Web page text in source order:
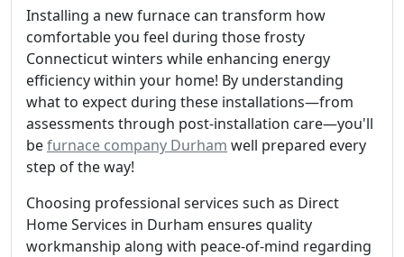
Installing a new furnace can transform how
comfortable you feel during those frosty
Connecticut winters while enhancing energy
efficiency within your home! By understanding
what to expect during these installations—from
assessments through post-installation care—you'll
befurnace company Durham well prepared every
step of the way!
Choosing professional services such as Direct
Home Services in Durham ensures quality
workmanship along with peace-of-mind regarding